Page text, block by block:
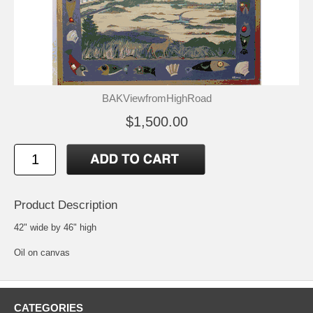
BAKViewfromHighRoad
$1,500.00
Product Description
42" wide by 46" high
Oil on canvas
CATEGORIES